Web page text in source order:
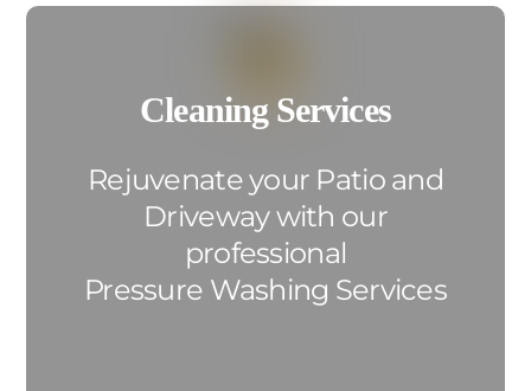
Cleaning Services
Rejuvenate your Patio and
Driveway with our
professional
Pressure Washing Services